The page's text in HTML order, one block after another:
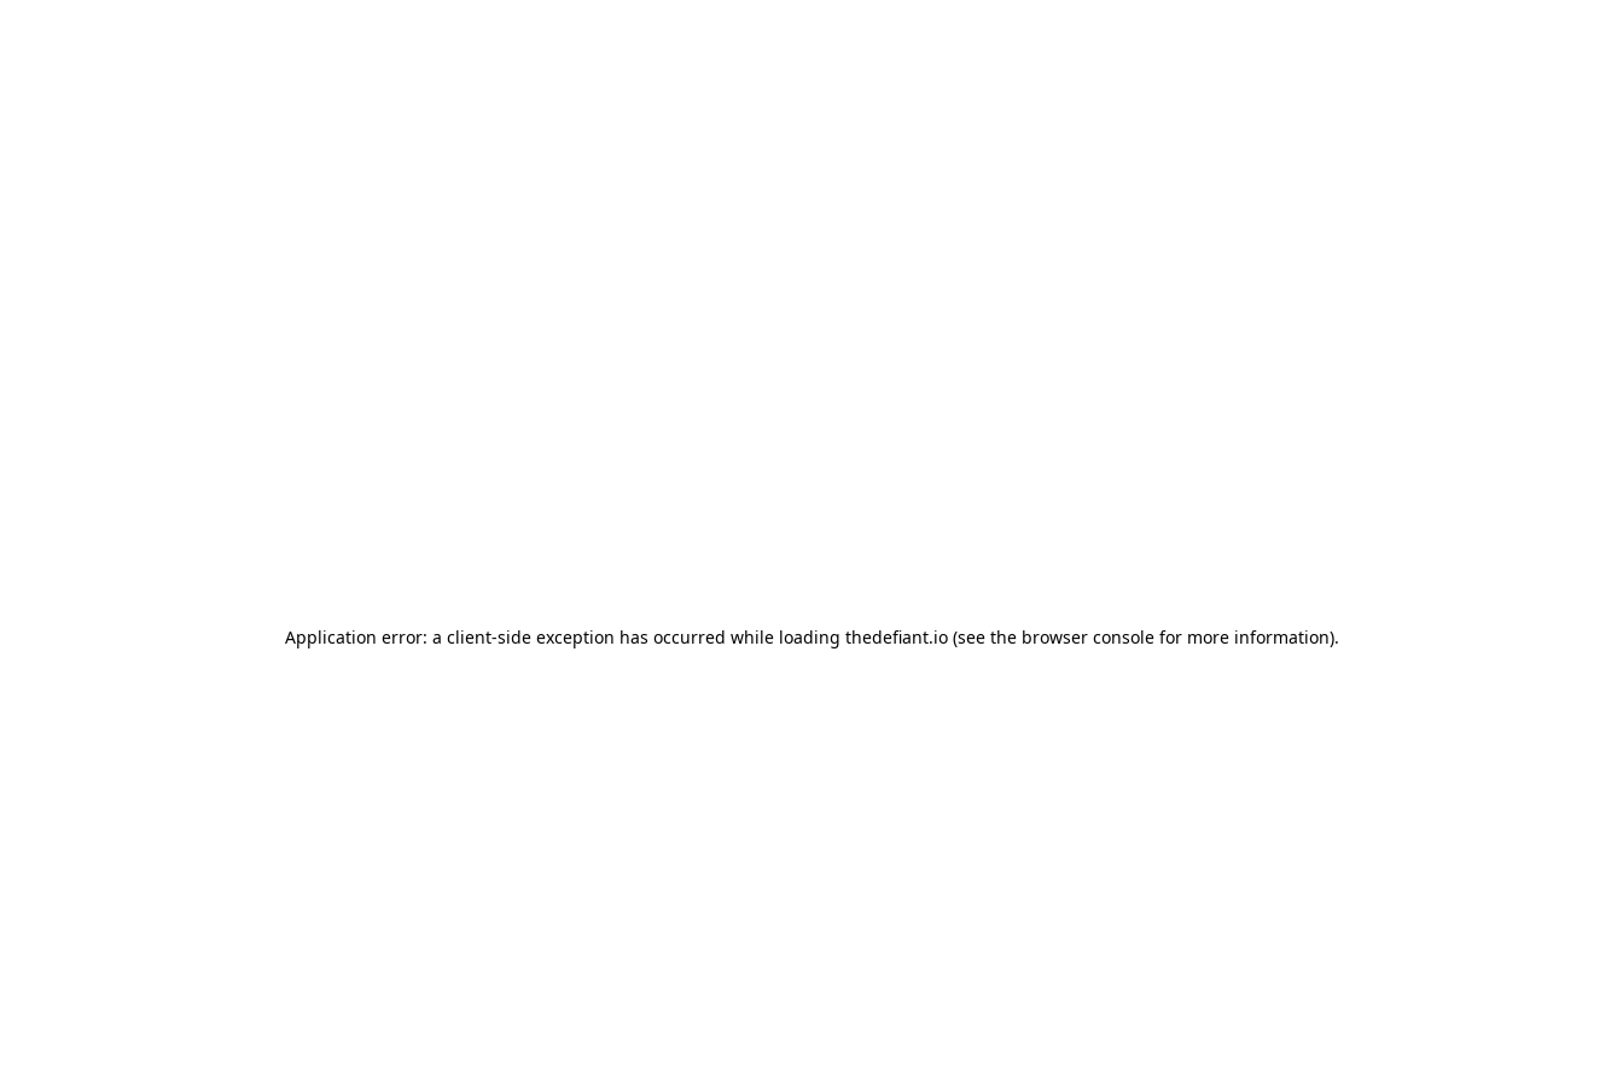
Application error: a client-side exception has occurred while loading thedefiant.io(see the browser consolefor more information).